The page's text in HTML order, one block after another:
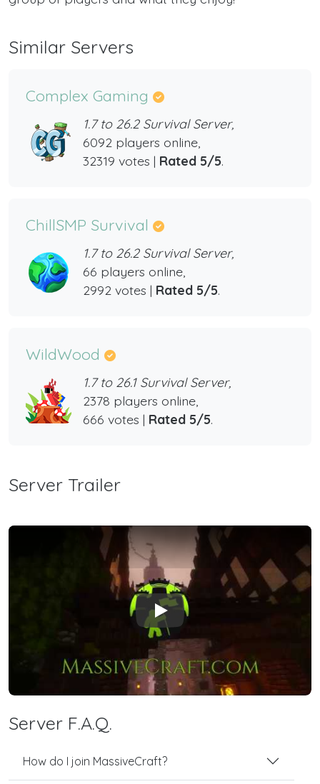
Similar Servers
Complex Gaming
1.7 to 26.2 Survival Server,
6092 players online,
32319 votes | Rated 5/5.
ChillSMP Survival
1.7 to 26.2 Survival Server,
66 players online,
2992 votes | Rated 5/5.
WildWood
1.7 to 26.1 Survival Server,
2378 players online,
666 votes | Rated 5/5.
Server Trailer
Play
Server F.A.Q.
How do I join MassiveCraft?